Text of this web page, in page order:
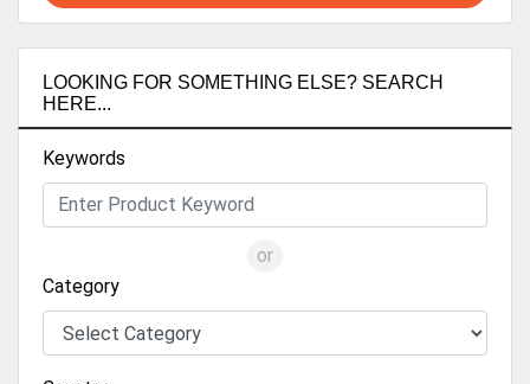
LOOKING FOR SOMETHING ELSE? SEARCH
HERE...
Keywords
or
Category